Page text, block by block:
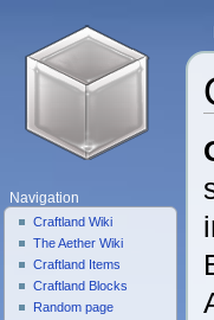
Navigation
Craftland Wiki
The Aether Wiki
Craftland Items
Craftland Blocks
Random page